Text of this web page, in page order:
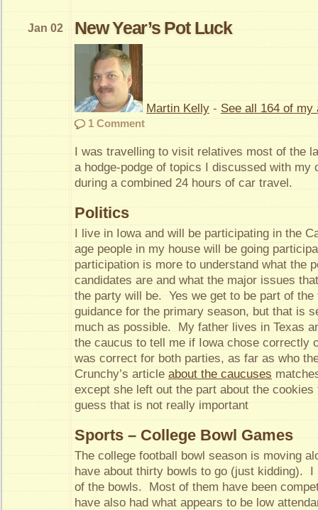
New Year’s Pot Luck
Jan 02
Martin Kelly - See all 164 of my
1 Comment
I was travelling to visit relatives most of the
a hodge-podge of topics I discussed with my
during a combined 24 hours of car travel.
Politics
I live in Iowa and will be participating in the
age people in my house will be going
participation is more to understand what the
candidates are and what the major issues
the party will be. Yes we get to be part of
guidance for the primary season, but that is
much as possible. My father lives in Texas
the caucus to tell me if Iowa chose correctly
was correct for both parties, as far as who
Crunchy’s article about the caucuses
except she left out the part about the
guess that is not really important
Sports – College Bowl Games
The college football bowl season is moving
have about thirty bowls to go (just kidding). I
of the bowls. Most of them have been
have also had what appears to be low